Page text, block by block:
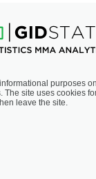
purposes
The site uses cookies
leave the site.